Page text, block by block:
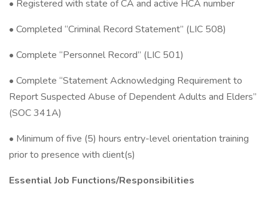
• Registered with state of CA and active HCA number
• Completed “Criminal Record Statement” (LIC 508)
• Complete “Personnel Record” (LIC 501)
• Complete “Statement Acknowledging Requirement to
Report Suspected Abuse of Dependent Adults and Elders”
(SOC 341A)
• Minimum of five (5) hours entry-level orientation training
prior to presence with client(s)
Essential Job Functions/Responsibilities